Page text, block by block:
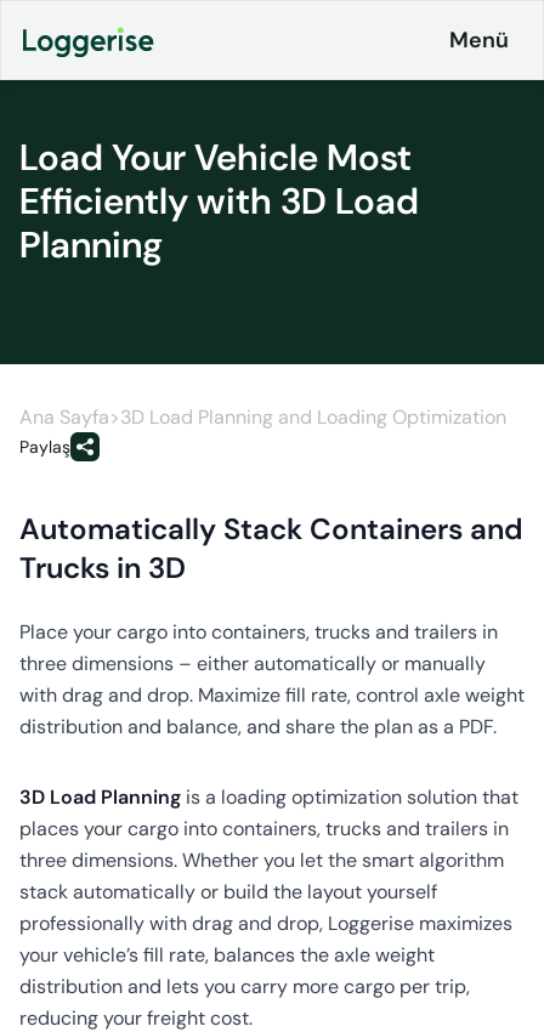
geç
Menü
Logistics
ERP
Board
Loggerise
About
Contact
Calculator
Load Your Vehicle Most
Efficiently with 3D Load
Planning
Ana Sayfa>3D Load Planning and Loading Optimization
Paylaş
Automatically Stack Containers and
Trucks in 3D
Place your cargo into containers, trucks and trailers in
three dimensions – either automatically or manually
with drag and drop. Maximize fill rate, control axle weight
distribution and balance, and share the plan as a PDF.
3D Load Planning is a loading optimization solution that
places your cargo into containers, trucks and trailers in
three dimensions. Whether you let the smart algorithm
stack automatically or build the layout yourself
professionally with drag and drop, Loggerise maximizes
your vehicle’s fill rate, balances the axle weight
distribution and lets you carry more cargo per trip,
reducing your freight cost.